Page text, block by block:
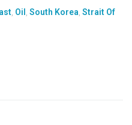
, Oil , South Korea, Strait Of